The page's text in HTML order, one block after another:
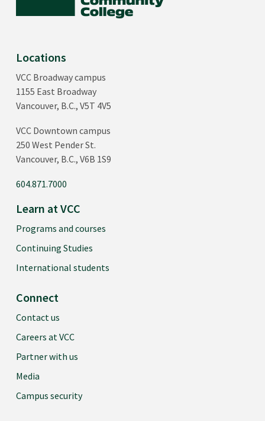
Locations
VCC Broadway campus
1155 East Broadway
Vancouver, B.C., V5T 4V5
VCC Downtown campus
250 West Pender St.
Vancouver, B.C., V6B 1S9
604.871.7000
Learn at VCC
Programs and courses
Continuing Studies
International students
Connect
Contact us
Careers at VCC
Partner with us
Media
Campus security